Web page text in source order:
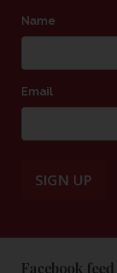
Name
Email
Facebook feed